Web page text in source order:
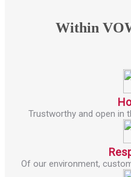
Within
Trustworthy and open in
Of our environment,